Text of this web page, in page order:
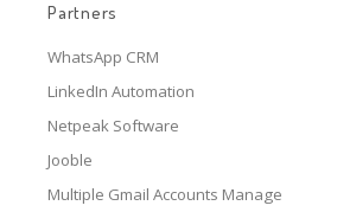
Partners
WhatsApp CRM
LinkedIn Automation
Netpeak Software
Jooble
Multiple Gmail Accounts Manage